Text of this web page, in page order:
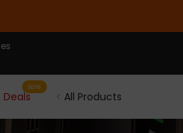
All Products
Deals
Sale